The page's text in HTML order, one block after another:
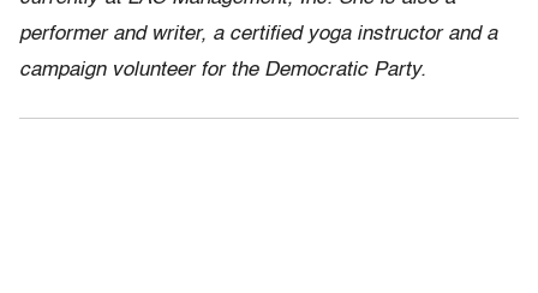
performer and writer, a certified yoga instructor and a
campaign volunteer for the Democratic Party.